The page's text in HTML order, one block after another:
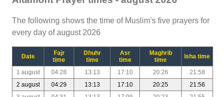
The following shows the time of Muslim's five prayers for
every day of august 2026
Date
Fajr
time
Dhuhr
time
Asr
time
Maghrib
time
Isha time
1 august 04:28 13:13 17:10 20:26
21:58
2 august
04:29 13:13 17:10 20:25
21:56